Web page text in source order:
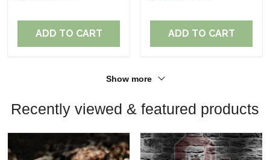
ADD TO CART ADD TO CART
Show more
Recently viewed & featured products